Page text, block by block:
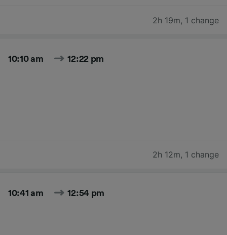
2h 19m, 1 change
10:10 am 12:22 pm
2h 12m, 1 change
10:41 am 12:54 pm